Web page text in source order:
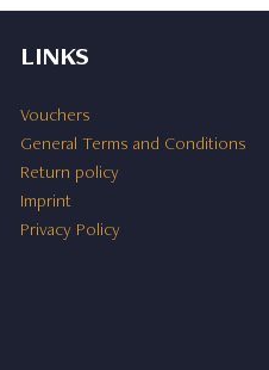
LINKS
Vouchers
General Terms and Conditions
Return policy
Imprint
Privacy Policy